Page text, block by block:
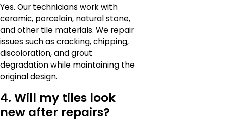
Yes. Our technicians work with
ceramic, porcelain, natural stone,
and other tile materials. We repair
issues such as cracking, chipping,
discoloration, and grout
degradation while maintaining the
original design.
4. Will my tiles look
new after repairs?